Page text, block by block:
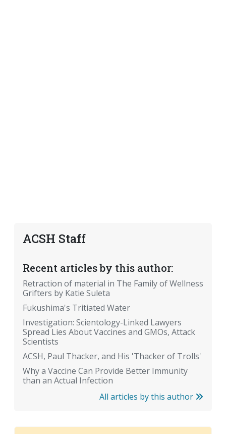
ACSH Staff
Recent articles by this author:
Retraction of material in The Family of Wellness
Grifters by Katie Suleta
Fukushima's Tritiated Water
Investigation: Scientology-Linked Lawyers
Spread Lies About Vaccines and GMOs, Attack
Scientists
ACSH, Paul Thacker, and His 'Thacker of Trolls'
Why a Vaccine Can Provide Better Immunity
than an Actual Infection
All articles by this author